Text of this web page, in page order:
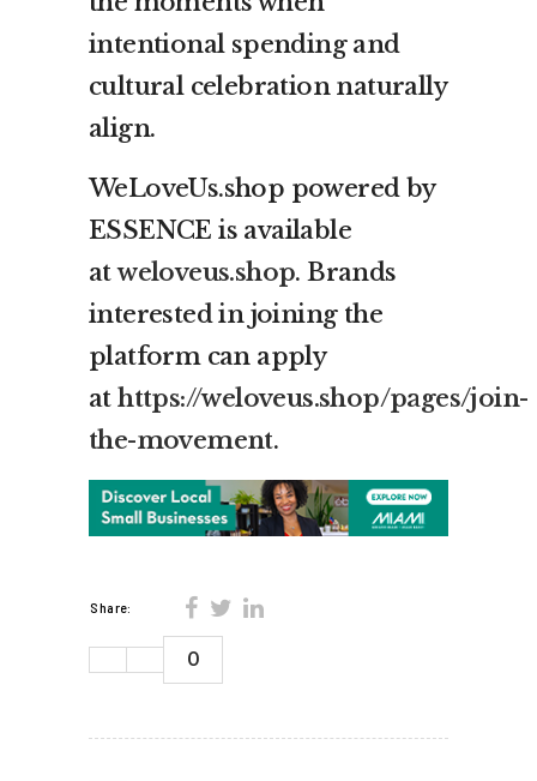
intentional spending and
cultural celebration naturally
align.
WeLoveUs.shop powered by
ESSENCE is available
atweloveus.shop. Brands
interested in joining the
platform can apply
athttps://weloveus.shop/pages/join-
the-movement.
Share:
0